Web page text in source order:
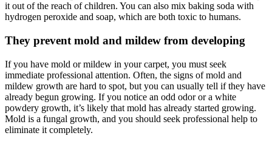
it out of the reach of children. You can also mix baking soda with
hydrogen peroxide and soap, which are both toxic to humans.
They prevent mold and mildew from developing
If you have mold or mildew in your carpet, you must seek
immediate professional attention. Often, the signs of mold and
mildew growth are hard to spot, but you can usually tell if they have
already begun growing. If you notice an odd odor or a white
powdery growth, it’s likely that mold has already started growing.
Mold is a fungal growth, and you should seek professional help to
eliminate it completely.